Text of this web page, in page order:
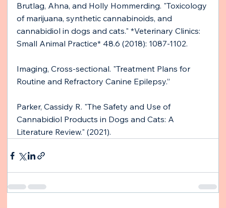
Brutlag, Ahna, and Holly Hommerding. "Toxicology
of marijuana, synthetic cannabinoids, and
cannabidiol in dogs and cats." *Veterinary Clinics:
Small Animal Practice* 48.6 (2018): 1087-1102.
Imaging, Cross-sectional. "Treatment Plans for
Routine and Refractory Canine Epilepsy.”
Parker, Cassidy R. "The Safety and Use of
Cannabidiol Products in Dogs and Cats: A
Literature Review." (2021).